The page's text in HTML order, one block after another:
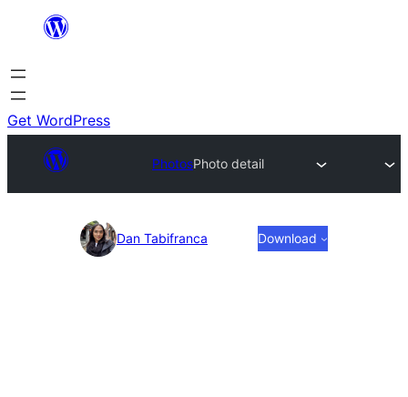
content
Get WordPress
PhotosPhoto detail
PhotoDan Tabifranca Download